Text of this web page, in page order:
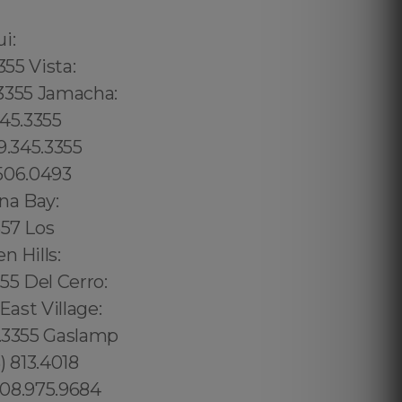
878.5103: São Paulo, (+55) 800 878.5103: Acre, (+55) 800 878.5103: Alagoas, (+55) 800 878.5103: Amapá, (+55) 800 878.5103: Amazonas, Bahia, (+55) 800 878.5103: Ceará, (+55) 800 878.5103: Distrito Federal, Hanalei: 8